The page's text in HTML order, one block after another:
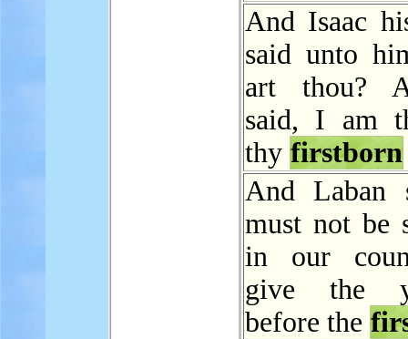
And Isaac
said unto
art thou?
said, I am
thy firstborn
And Laban
must not be
in our
give the
before the